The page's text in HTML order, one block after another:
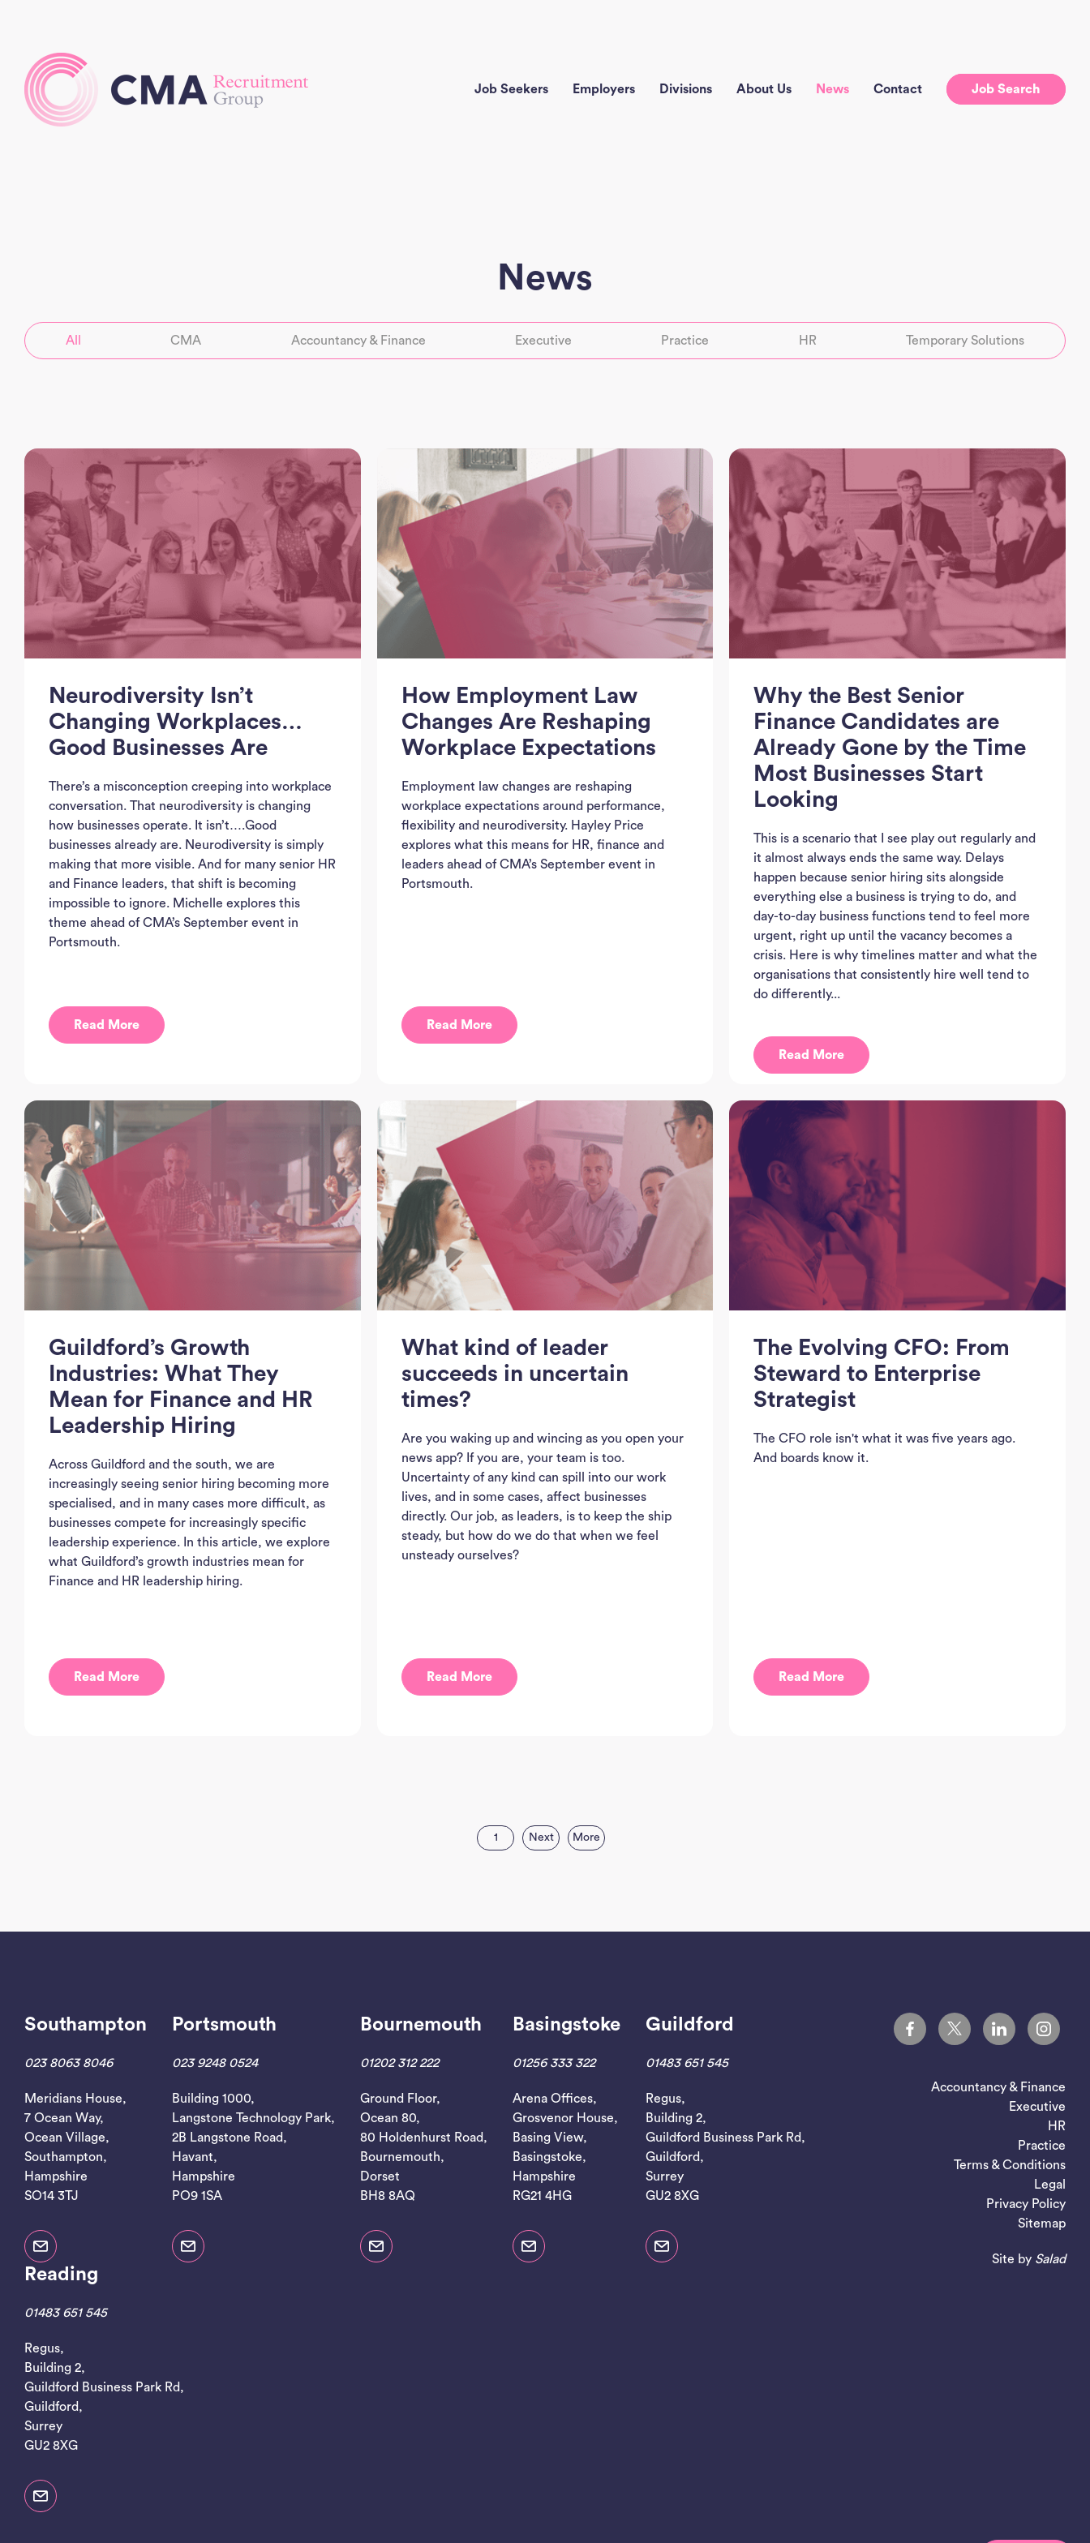
Job Seekers Employers Divisions About Us News Contact Job Search
News
All CMA Accountancy & Finance Executive Practice HR Temporary Solutions
Neurodiversity Isn’t
Changing Workplaces…
Good Businesses Are
There’s a misconception creeping into workplace
conversation. That neurodiversity is changing
how businesses operate. It isn’t….Good
businesses already are. Neurodiversity is simply
making that more visible. And for many senior HR
and Finance leaders, that shift is becoming
impossible to ignore. Michelle explores this
theme ahead of CMA’s September event in
Portsmouth.
Read More
How Employment Law
Changes Are Reshaping
Workplace Expectations
Employment law changes are reshaping
workplace expectations around performance,
flexibility and neurodiversity. Hayley Price
explores what this means for HR, finance and
leaders ahead of CMA’s September event in
Portsmouth.
Read More
Why the Best Senior
Finance Candidates are
Already Gone by the Time
Most Businesses Start
Looking
This is a scenario that I see play out regularly and
it almost always ends the same way. Delays
happen because senior hiring sits alongside
everything else a business is trying to do, and
day-to-day business functions tend to feel more
urgent, right up until the vacancy becomes a
crisis. Here is why timelines matter and what the
organisations that consistently hire well tend to
do differently...
Read More
Guildford’s Growth
Industries: What They
Mean for Finance and HR
Leadership Hiring
Across Guildford and the south, we are
increasingly seeing senior hiring becoming more
specialised, and in many cases more difficult, as
businesses compete for increasingly specific
leadership experience. In this article, we explore
what Guildford’s growth industries mean for
Finance and HR leadership hiring.
Read More
What kind of leader
succeeds in uncertain
times?
Are you waking up and wincing as you open your
news app? If you are, your team is too.
Uncertainty of any kind can spill into our work
lives, and in some cases, affect businesses
directly. Our job, as leaders, is to keep the ship
steady, but how do we do that when we feel
unsteady ourselves?
Read More
The Evolving CFO: From
Steward to Enterprise
Strategist
The CFO role isn't what it was five years ago.
And boards know it.
Read More
1 Next More
Southampton
023 8063 8046
Meridians House,
7 Ocean Way,
Ocean Village,
Southampton,
Hampshire
SO14 3TJ
Portsmouth
023 9248 0524
Building 1000,
Langstone Technology Park,
2B Langstone Road,
Havant,
Hampshire
PO9 1SA
Bournemouth
01202 312 222
Ground Floor,
Ocean 80,
80 Holdenhurst Road,
Bournemouth,
Dorset
BH8 8AQ
Basingstoke
01256 333 322
Arena Offices,
Grosvenor House,
Basing View,
Basingstoke,
Hampshire
RG21 4HG
Guildford
01483 651 545
Regus,
Building 2,
Guildford Business Park Rd,
Guildford,
Surrey
GU2 8XG
Reading
01483 651 545
Regus,
Building 2,
Guildford Business Park Rd,
Guildford,
Surrey
GU2 8XG
Accountancy & Finance
Executive
HR
Practice
Terms & Conditions
Legal
Privacy Policy
Sitemap
Site by Salad